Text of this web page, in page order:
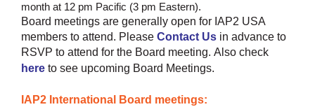
month at 12 pm Pacific (3 pm Eastern).
Board meetings are generally open for IAP2 USA
members to attend. Please Contact Us in advance to
RSVP to attend for the Board meeting. Also check
here to see upcoming Board Meetings.
IAP2 International Board meetings: